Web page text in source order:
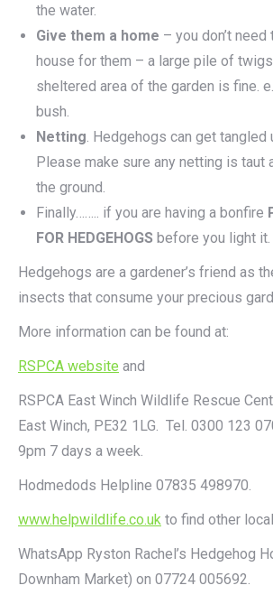
the water.
Give them a home – you don’t
house for them – a large pile of
sheltered area of the garden is fine.
bush.
Netting. Hedgehogs can get tangled
Please make sure any netting is taut
the ground.
Finally…….. if you are having a bonfire
FOR HEDGEHOGS before you light it.
Hedgehogs are a gardener’s friend as
insects that consume your precious
More information can be found at:
RSPCA website and
RSPCA East Winch Wildlife Rescue
East Winch, PE32 1LG. Tel. 0300 123
9pm 7 days a week.
Hodmedods Helpline 07835 498970.
www.helpwildlife.co.uk to find other
WhatsApp Ryston Rachel’s Hedgehog
Downham Market) on 07724 005692.